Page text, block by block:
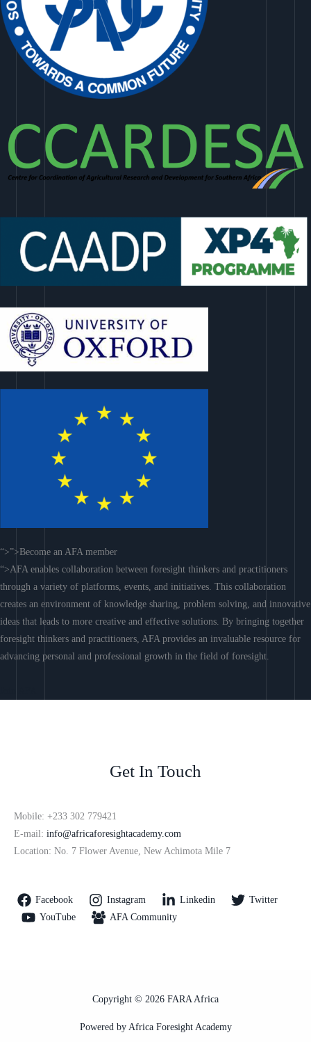
“>”>Become an AFA member
“>AFA enables collaboration between foresight thinkers and practitioners
through a variety of platforms, events, and initiatives. This collaboration
creates an environment of knowledge sharing, problem solving, and innovative
ideas that leads to more creative and effective solutions. By bringing together
foresight thinkers and practitioners, AFA provides an invaluable resource for
advancing personal and professional growth in the field of foresight.
Get In Touch
Mobile: +233 302 779421
E-mail: info@africaforesightacademy.com
Location: No. 7 Flower Avenue, New Achimota Mile 7
Facebook Instagram Linkedin
Twitter
YouTube
AFA Community
Copyright © 2026 FARA Africa
Powered by Africa Foresight Academy